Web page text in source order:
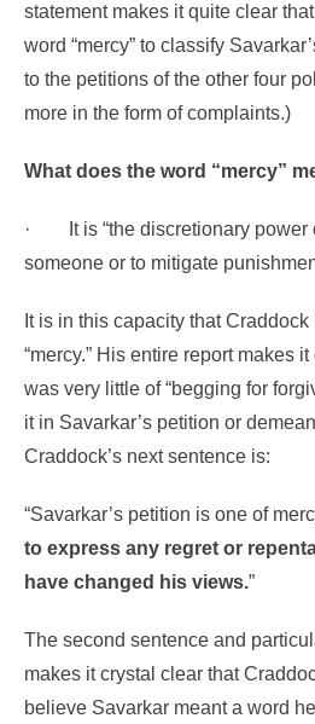
statement makes it quite clear
word “mercy” to classify
to the petitions of the other four
more in the form of complaints.)
What does the word “mercy”
·
It is “the discretionary
someone or to mitigate
It is in this capacity that
“mercy.” His entire report makes
was very little of “begging for
it in Savarkar’s petition or
Craddock’s next sentence is:
“Savarkar’s petition is one of
to express any regret or
have changed his views.”
The second sentence and
makes it crystal clear that
believe Savarkar meant a word